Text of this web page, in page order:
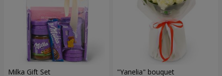
Milka Gift Set "Yanelia" bouquet